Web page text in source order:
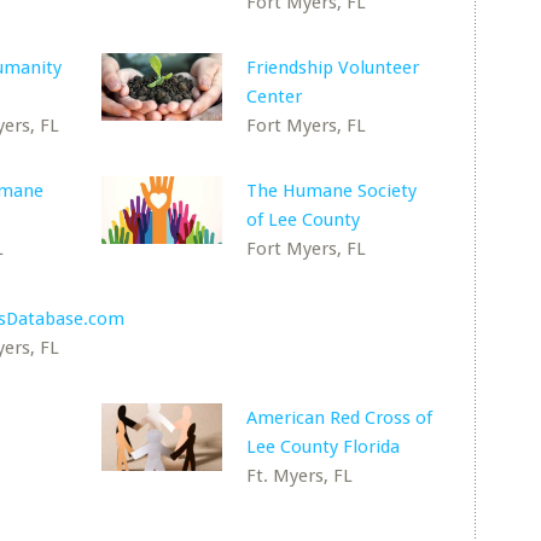
FL
Friendship Volunteer
Center
Fort Myers, FL
The Humane Society
of Lee County
Fort Myers, FL
FL
American Red Cross of
Lee County Florida
Ft. Myers, FL